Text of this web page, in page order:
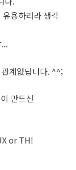
유용하리라 생각
계없답니다. ^^;
만드신
or TH!